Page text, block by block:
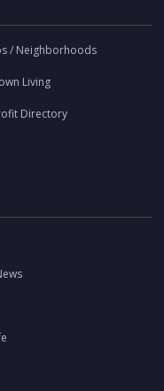
/ Neighborhoods
Living
Directory